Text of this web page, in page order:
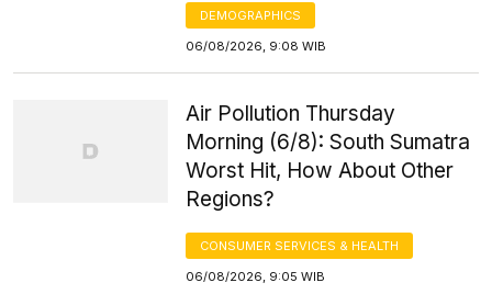
DEMOGRAPHICS
06/08/2026, 9:08 WIB
Air Pollution Thursday
Morning (6/8): South Sumatra
Worst Hit, How About Other
Regions?
CONSUMER SERVICES & HEALTH
06/08/2026, 9:05 WIB